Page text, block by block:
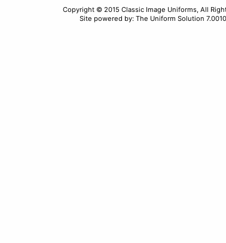
Copyright © 2015 Classic Image Uniforms, All
Site powered by: The Uniform Solution